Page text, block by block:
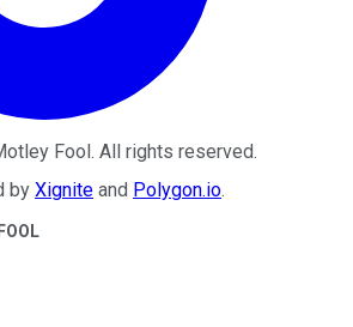
Fool. All rights reserved.
by Xignite and Polygon.io.